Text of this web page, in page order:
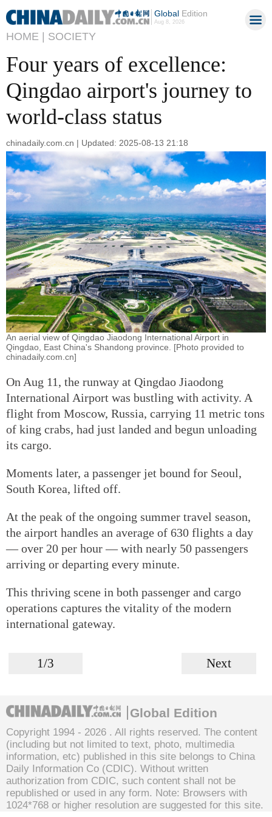
GlobalEdition
Aug 8, 2026
HOME | SOCIETY
Four years of excellence:
Qingdao airport's journey to
world-class status
chinadaily.com.cn | Updated: 2025-08-13 21:18
An aerial view of Qingdao Jiaodong International Airport in
Qingdao, East China's Shandong province. [Photo provided to
chinadaily.com.cn]
On Aug 11, the runway at Qingdao Jiaodong
International Airport was bustling with activity. A
flight from Moscow, Russia, carrying 11 metric tons
of king crabs, had just landed and begun unloading
its cargo.
Moments later, a passenger jet bound for Seoul,
South Korea, lifted off.
At the peak of the ongoing summer travel season,
the airport handles an average of 630 flights a day
— over 20 per hour — with nearly 50 passengers
arriving or departing every minute.
This thriving scene in both passenger and cargo
operations captures the vitality of the modern
international gateway.
1/3 Next
Global Edition
Copyright 1994 - 2026 . All rights reserved. The content
(including but not limited to text, photo, multimedia
information, etc) published in this site belongs to China
Daily Information Co (CDIC). Without written
authorization from CDIC, such content shall not be
republished or used in any form. Note: Browsers with
1024*768 or higher resolution are suggested for this site.